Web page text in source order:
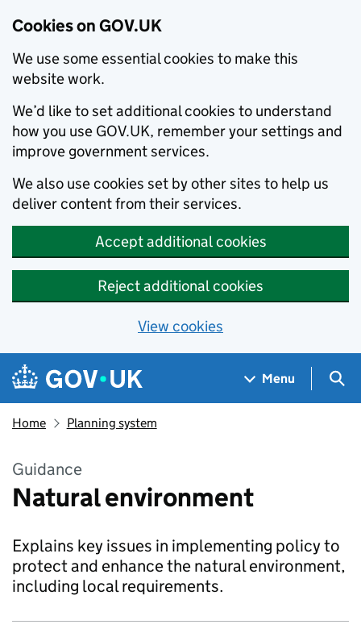
Cookies on GOV.UK
We use some essential cookies to make this
website work.
We’d like to set additional cookies to understand
how you use GOV.UK, remember your settings and
improve government services.
We also use cookies set by other sites to help us
deliver content from their services.
Accept additional cookies
Reject additional cookies
View cookies
Skip to main content
Navigation menu
Menu
Home Planning system
Guidance
Natural environment
Explains key issues in implementing policy to
protect and enhance the natural environment,
including local requirements.